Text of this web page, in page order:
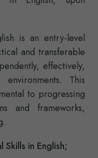
is an entry-level
and transferable
effectively,
This
to progressing
and frameworks,
Skills in English;